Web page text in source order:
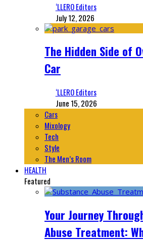
‘LLERO Editors
July 12, 2026
The Hidden Side of
Car
‘LLERO Editors
June 15, 2026
Cars
Mixology
Tech
Style
The Men’s Room
HEALTH
Featured
Your Journey
Abuse Treatment: